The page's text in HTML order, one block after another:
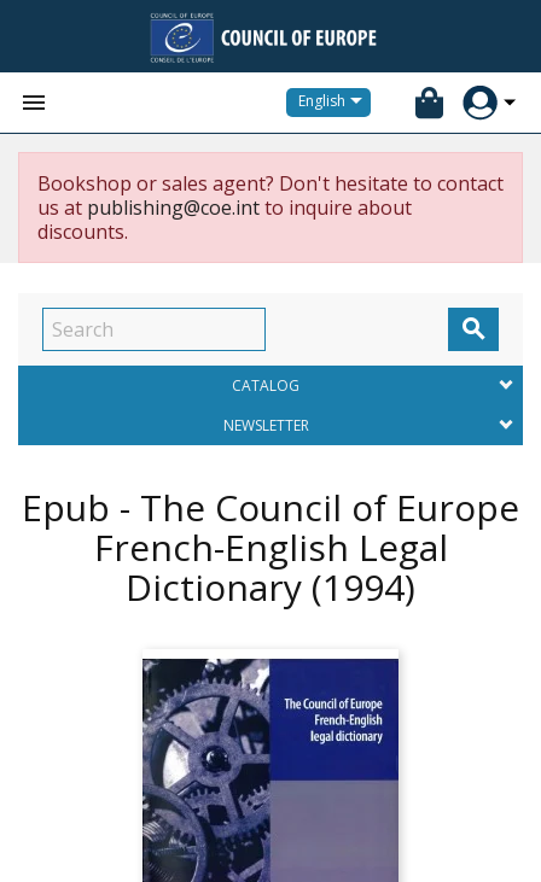
 English
Bookshop or sales agent? Don't hesitate to contact
us at publishing@coe.intto inquire about
discounts.

CATALOG
NEWSLETTER
Epub - The Council of Europe
French-English Legal
Dictionary (1994)